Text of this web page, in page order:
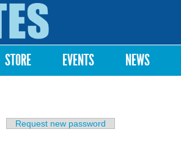
STORE EVENTS NEWS
Request new password